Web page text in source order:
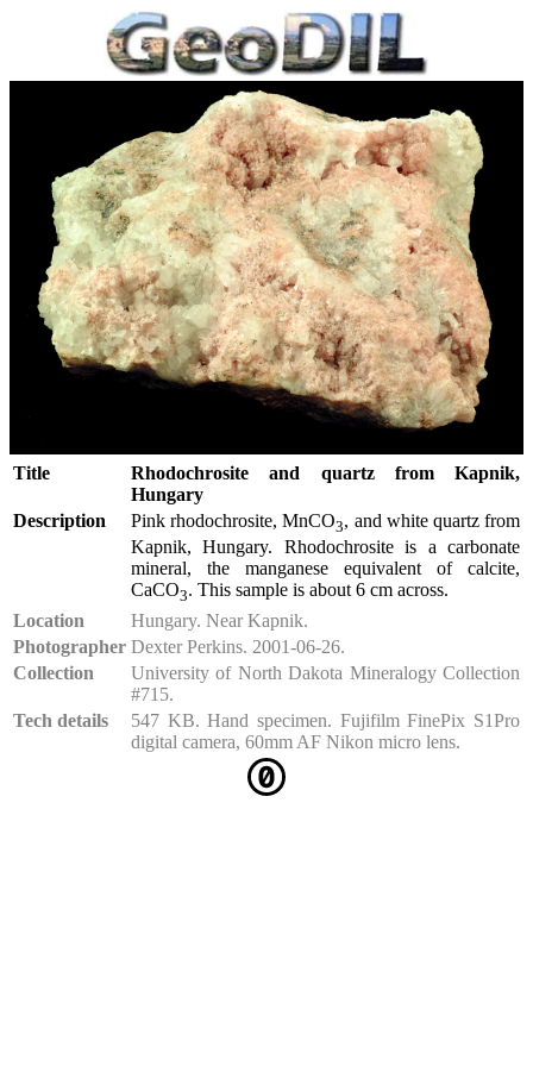
Title
Rhodochrosite and quartz from Kapnik,
Hungary
Description
Pink rhodochrosite, MnCO3, and white quartz from
Kapnik, Hungary. Rhodochrosite is a carbonate
mineral, the manganese equivalent of calcite,
CaCO3. This sample is about 6 cm across.
Location
Hungary. Near Kapnik.
Photographer Dexter Perkins. 2001-06-26.
Collection
University of North Dakota Mineralogy Collection
#715.
Tech details
547 KB. Hand specimen. Fujifilm FinePix S1Pro
digital camera, 60mm AF Nikon micro lens.